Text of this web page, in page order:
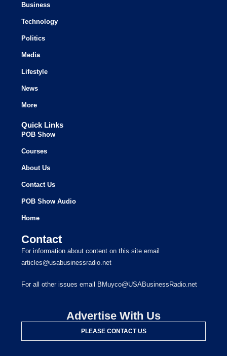
Business
Technology
Politics
Media
Lifestyle
News
More
Quick Links
POB Show
Courses
About Us
Contact Us
POB Show Audio
Home
Contact
For information about content on this site email
articles@usabusinessradio.net
For all other issues email BMuyco@USABusinessRadio.net
Advertise With Us
PLEASE CONTACT US